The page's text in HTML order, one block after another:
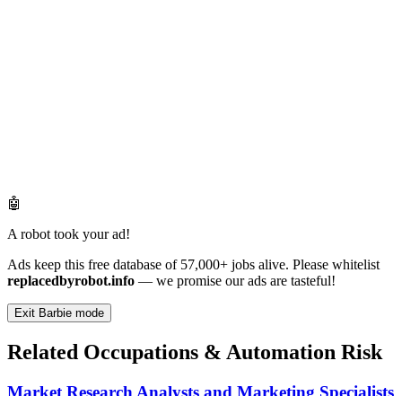
🤖
A robot took your ad!
Ads keep this free database of 57,000+ jobs alive. Please whitelist
replacedbyrobot.info — we promise our ads are tasteful!
Exit Barbie mode
Related Occupations & Automation Risk
Market Research Analysts and Marketing Specialists